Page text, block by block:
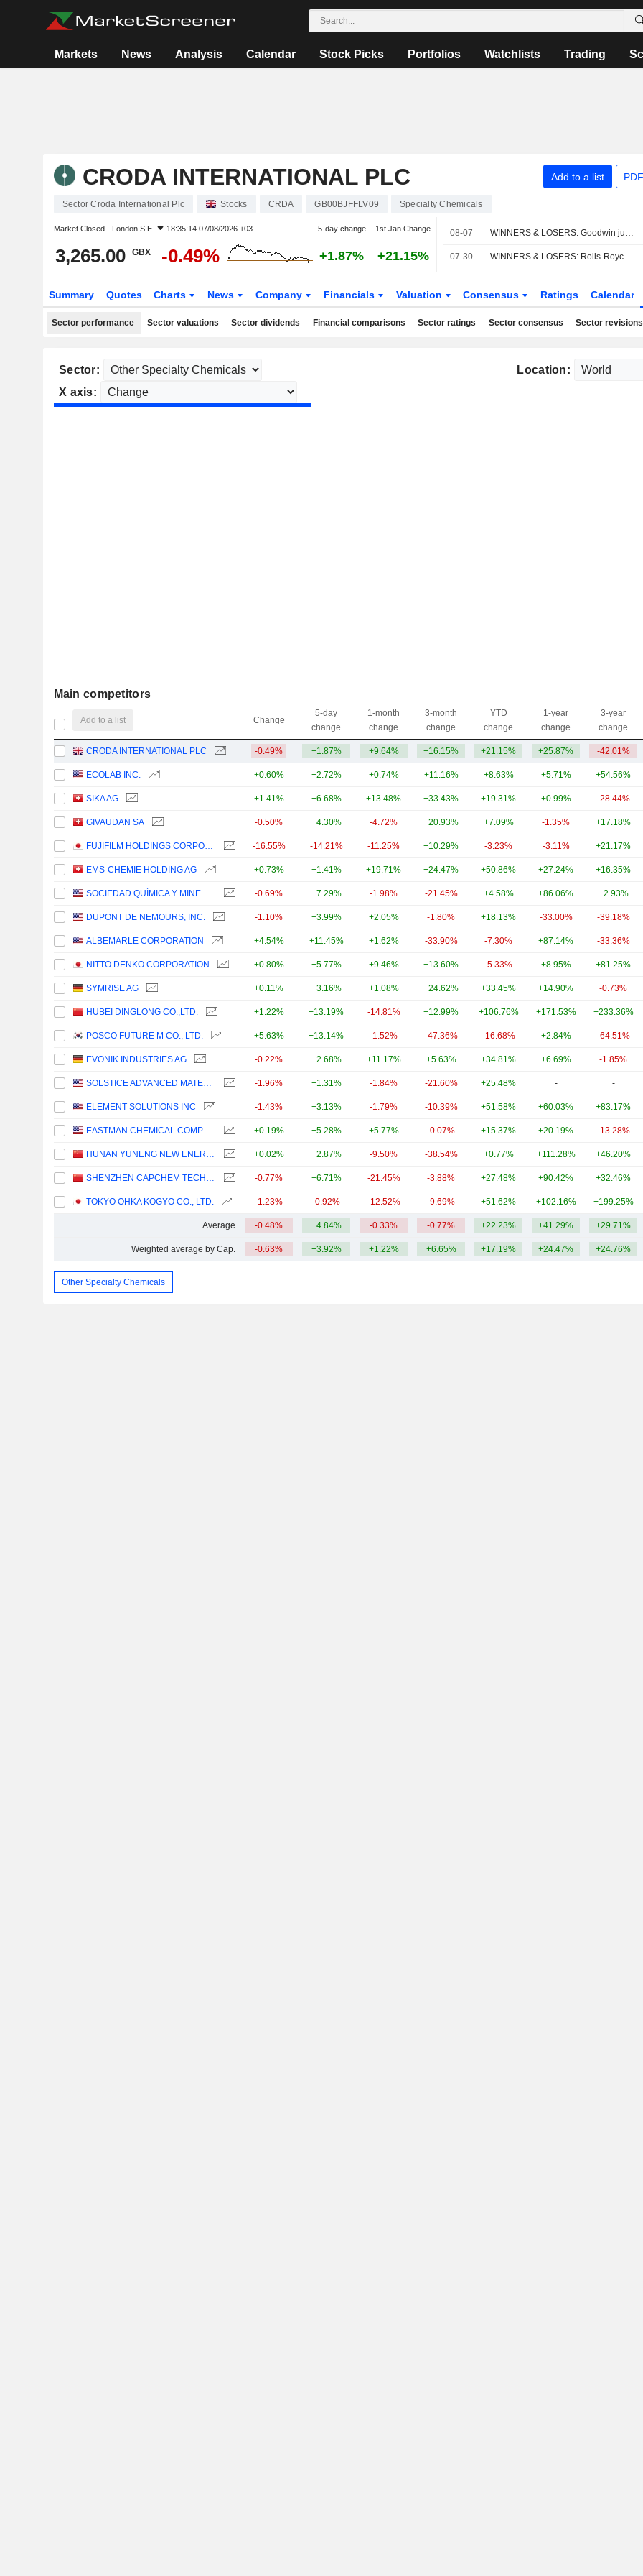
Markets News Analysis Calendar Stock Picks Portfolios Watchlists Trading
CRODA INTERNATIONAL PLC Add to a list
Sector Croda International Plc Stocks CRDA GB00BJFFLV09 Specialty Chemicals
Market Closed - London S.E. 18:35:14 07/08/2026 +03 5-day change 1st Jan Change
3,265.00 GBX -0.49% +1.87% +21.15%
08-07 WINNERS & LOSERS: Goodwin jumps; Oxford BioMedica trims revenue view
07-30 WINNERS & LOSERS: Rolls-Royce ups guide; Rentokil slumps
Summary Quotes Charts News Company Financials Valuation Consensus Ratings Calendar
Sector performance Sector valuations Sector dividends Financial comparisons Sector ratings Sector consensus Sector revisions
Sector:
Location:
X axis:
Main competitors
Add to a list Change
5-day
change
1-month
change
3-month
change
YTD
change
1-year
change
3-year
change
CRODA INTERNATIONAL PLC -0.49% +1.87% +9.64% +16.15% +21.15% +25.87% -42.01%
ECOLAB INC. +0.60% +2.72% +0.74% +11.16% +8.63% +5.71% +54.56%
SIKA AG +1.41% +6.68% +13.48% +33.43% +19.31% +0.99% -28.44%
GIVAUDAN SA -0.50% +4.30% -4.72% +20.93% +7.09% -1.35% +17.18%
FUJIFILM HOLDINGS CORPORATION -16.55% -14.21% -11.25% +10.29% -3.23% -3.11% +21.17%
EMS-CHEMIE HOLDING AG +0.73% +1.41% +19.71% +24.47% +50.86% +27.24% +16.35%
SOCIEDAD QUÍMICA Y MINERA DE CHILE S.A. -0.69% +7.29% -1.98% -21.45% +4.58% +86.06% +2.93%
DUPONT DE NEMOURS, INC. -1.10% +3.99% +2.05% -1.80% +18.13% -33.00% -39.18%
ALBEMARLE CORPORATION +4.54% +11.45% +1.62% -33.90% -7.30% +87.14% -33.36%
NITTO DENKO CORPORATION +0.80% +5.77% +9.46% +13.60% -5.33% +8.95% +81.25%
SYMRISE AG +0.11% +3.16% +1.08% +24.62% +33.45% +14.90% -0.73%
HUBEI DINGLONG CO.,LTD. +1.22% +13.19% -14.81% +12.99% +106.76% +171.53% +233.36%
POSCO FUTURE M CO., LTD. +5.63% +13.14% -1.52% -47.36% -16.68% +2.84% -64.51%
EVONIK INDUSTRIES AG -0.22% +2.68% +11.17% +5.63% +34.81% +6.69% -1.85%
SOLSTICE ADVANCED MATERIALS, INC. -1.96% +1.31% -1.84% -21.60% +25.48% - -
ELEMENT SOLUTIONS INC -1.43% +3.13% -1.79% -10.39% +51.58% +60.03% +83.17%
EASTMAN CHEMICAL COMPANY +0.19% +5.28% +5.77% -0.07% +15.37% +20.19% -13.28%
HUNAN YUNENG NEW ENERGY BATTERY MATERIAL CO.,LTD. +0.02% +2.87% -9.50% -38.54% +0.77% +111.28% +46.20%
SHENZHEN CAPCHEM TECHNOLOGY CO., LTD. -0.77% +6.71% -21.45% -3.88% +27.48% +90.42% +32.46%
TOKYO OHKA KOGYO CO., LTD. -1.23% -0.92% -12.52% -9.69% +51.62% +102.16% +199.25%
Average -0.48% +4.84% -0.33% -0.77% +22.23% +41.29% +29.71%
Weighted average by Cap. -0.63% +3.92% +1.22% +6.65% +17.19% +24.47% +24.76%
Other Specialty Chemicals